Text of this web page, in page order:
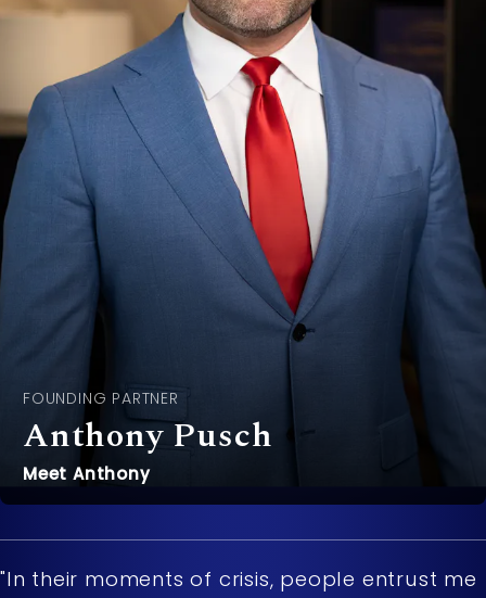
FOUNDING PARTNER
Anthony Pusch
Meet Anthony
"In their moments of crisis, people entrust me